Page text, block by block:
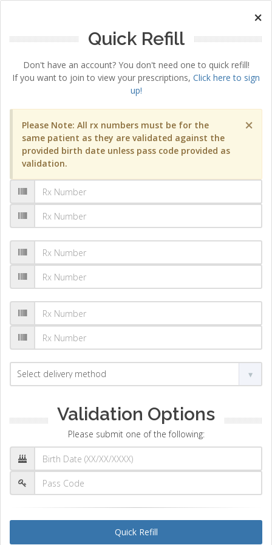
×
Quick Refill
Don't have an account? You don't need one to quick refill!
If you want to join to view your prescriptions, Click here to sign
up!
×
Please Note: All rx numbers must be for the
same patient as they are validated against the
provided birth date unless pass code provided as
validation.
Validation Options
Please submit one of the following:
Quick Refill